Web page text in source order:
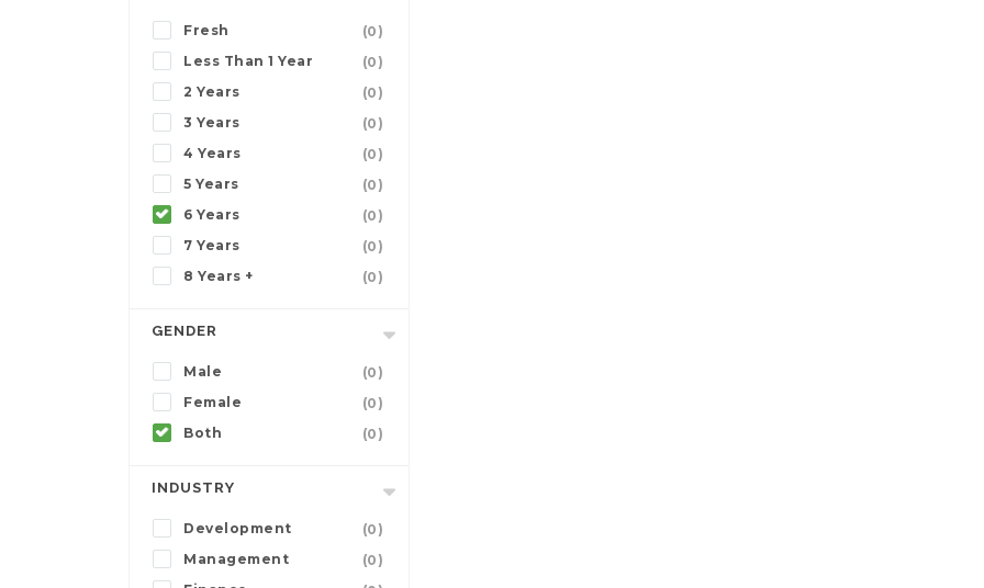
Fresh
(0)
Less Than 1 Year
(0)
2 Years
(0)
3 Years
(0)
4 Years
(0)
5 Years
(0)
6 Years
(0)
7 Years
(0)
8 Years +
(0)
GENDER
Male
(0)
Female
(0)
Both
(0)
INDUSTRY
Development
(0)
Management
(0)